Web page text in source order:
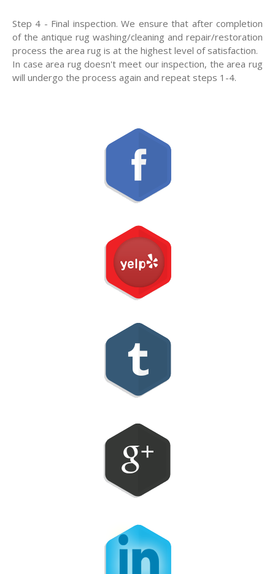
Step 4 - Final inspection. We ensure that after completion
of the antique rug washing/cleaning and repair/restoration
process the area rug is at the highest level of satisfaction.
In case area rug doesn't meet our inspection, the area rug
will undergo the process again and repeat steps 1-4.